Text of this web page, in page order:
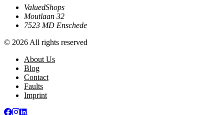
ValuedShops
Moutlaan 32
7523 MD Enschede
© 2026 All rights reserved
About Us
Blog
Contact
Faults
Imprint